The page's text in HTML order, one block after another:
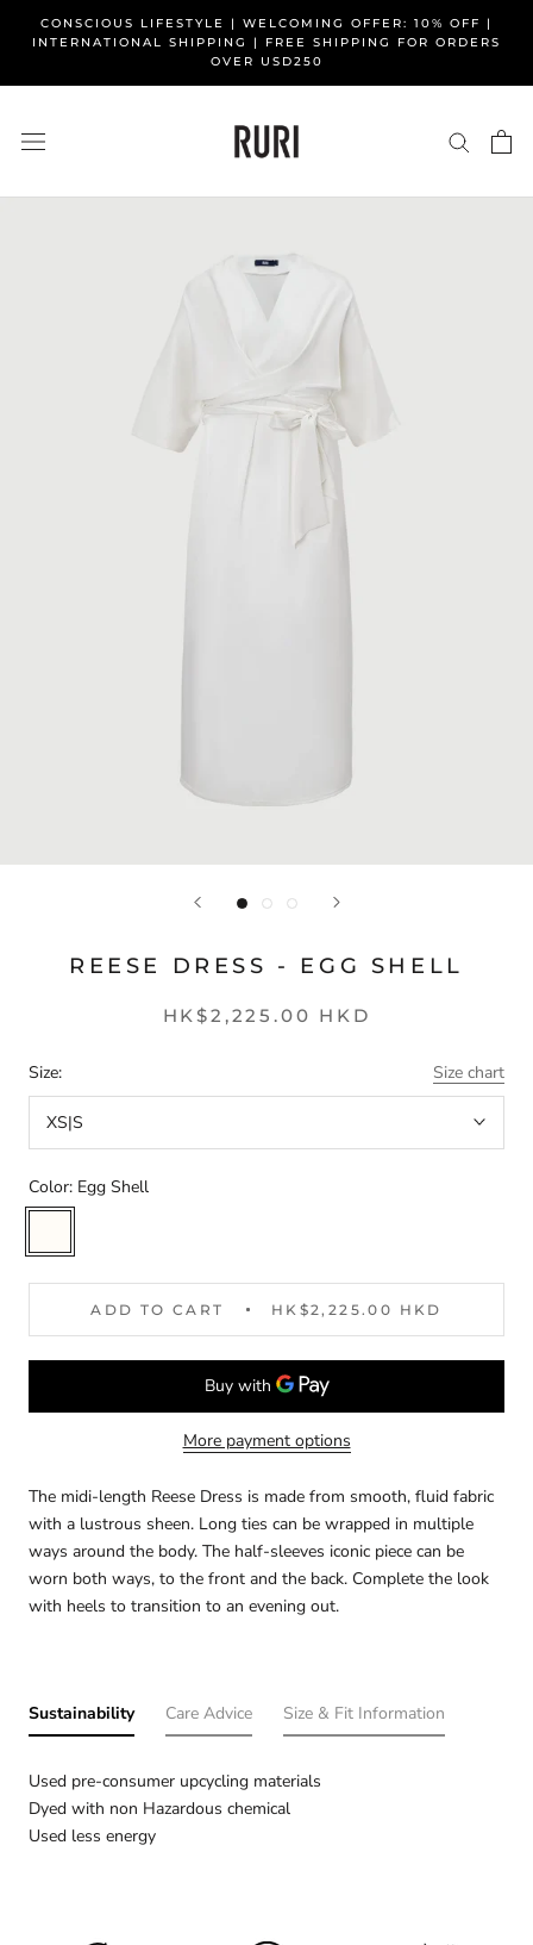
CONSCIOUS LIFESTYLE | WELCOMING OFFER: 10% OFF |
INTERNATIONAL SHIPPING | FREE SHIPPING FOR ORDERS
OVER USD250
REESE DRESS - EGG SHELL
HK$2,225.00 HKD
Size: Size chart
XS|S
Color: Egg Shell
Shell
ADD TO CART HK$2,225.00 HKD
More payment options
The midi-length Reese Dress is made from smooth, fluid fabric
with a lustrous sheen. Long ties can be wrapped in multiple
ways around the body. The half-sleeves iconic piece can be
worn both ways, to the front and the back. Complete the look
with heels to transition to an evening out.
Sustainability
Used pre-consumer upcycling materials
Dyed with non Hazardous chemical
Used less energy
Care Advice Size & Fit Information